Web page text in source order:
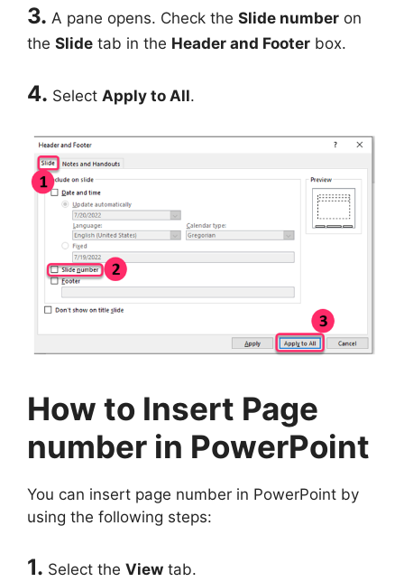
3. A pane opens. Check the Slide number on
the Slide tab in the Header and Footer box.
4. Select Apply to All.
How to Insert Page
number in PowerPoint
You can insert page number in PowerPoint by
using the following steps:
1. Select the View tab.